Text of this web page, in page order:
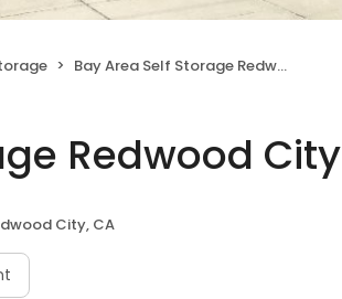
Bay Area Self Storage Redwood City
Redwood City
City, CA